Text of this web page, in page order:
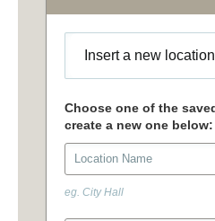
Insert a new location
eg. City Hall